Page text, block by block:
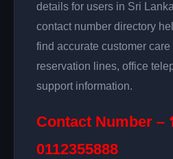
details for users in Sri
contact number directory
find accurate customer care
reservation lines, office
support information.
Contact Number
0112355888